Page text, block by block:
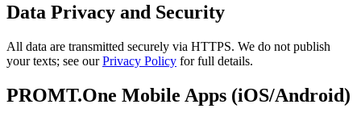
Data Privacy and Security
All data are transmitted securely via HTTPS. We do not publish
your texts; see ourPrivacy Policy for full details.
PROMT.One Mobile Apps (iOS/Android)